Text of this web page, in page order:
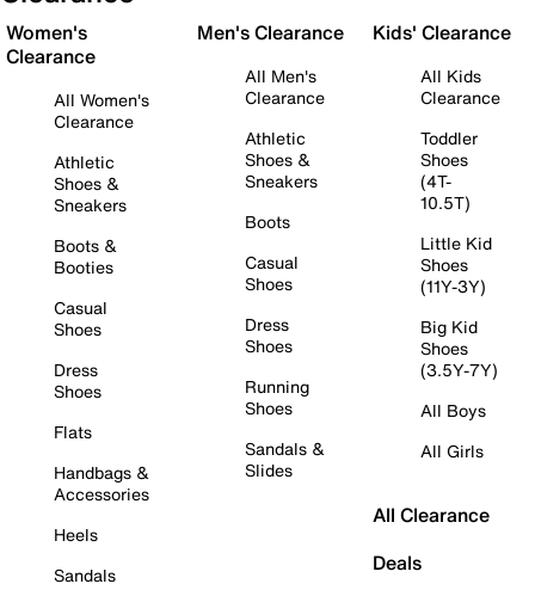
Women's
Clearance
All Women's
Clearance
Athletic
Shoes &
Sneakers
Boots &
Booties
Casual
Shoes
Dress
Shoes
Flats
Handbags &
Accessories
Heels
Sandals
Men's Clearance
All Men's
Clearance
Athletic
Shoes &
Sneakers
Boots
Casual
Shoes
Dress
Shoes
Running
Shoes
Sandals &
Slides
Kids' Clearance
All Kids
Clearance
Toddler
Shoes
(4T-
10.5T)
Little Kid
Shoes
(11Y-3Y)
Big Kid
Shoes
(3.5Y-7Y)
All Boys
All Girls
All Clearance
Deals